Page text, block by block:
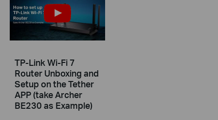
TP-Link Wi-Fi 7
Router Unboxing and
Setup on the Tether
APP (take Archer
BE230 as Example)